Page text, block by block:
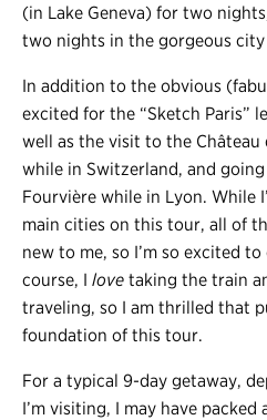
(in Lake Geneva) for two
two nights in the gorgeous city
In addition to the obvious
excited for the “Sketch Paris”
well as the visit to the Château
while in Switzerland, and
Fourvière while in Lyon. While
main cities on this tour, all of
new to me, so I’m so excited
course, I love taking the train
traveling, so I am thrilled that
foundation of this tour.
For a typical 9-day getaway,
I’m visiting, I may have packed